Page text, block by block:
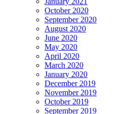
October 2020
September 2020
August 2020
June 2020
May 2020
April 2020
March 2020
January 2020
December 2019
November 2019
October 2019
September 2019